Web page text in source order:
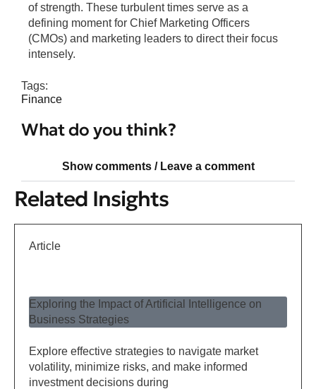
of strength. These turbulent times serve as a
defining moment for Chief Marketing Officers
(CMOs) and marketing leaders to direct their focus
intensely.
Tags:
Finance
What do you think?
Show comments / Leave a comment
Related Insights
Article
Exploring the Impact of Artificial Intelligence on
Business Strategies
Explore effective strategies to navigate market
volatility, minimize risks, and make informed
investment decisions during